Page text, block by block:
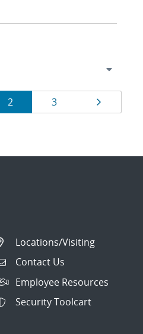
Page
2 Page
3
Locations/Visiting
Contact Us
Employee Resources
Security Toolcart